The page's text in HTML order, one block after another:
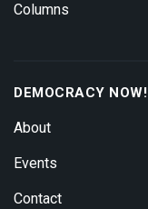
Columns
DEMOCRACY NOW!
About
Events
Contact